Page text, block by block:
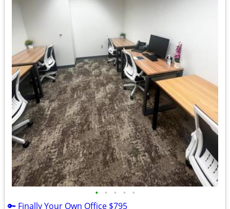
• • • • •
🔑 Finally Your Own Office $795